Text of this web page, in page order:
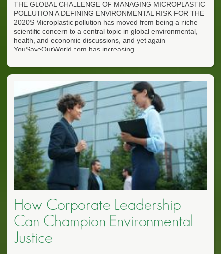
THE GLOBAL CHALLENGE OF MANAGING MICROPLASTIC
POLLUTION A DEFINING ENVIRONMENTAL RISK FOR THE
2020S Microplastic pollution has moved from being a niche
scientific concern to a central topic in global environmental,
health, and economic discussions, and yet again
YouSaveOurWorld.com has increasing...
How Corporate Leadership
Can Champion Environmental
Justice